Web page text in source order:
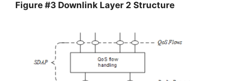
Figure #3 Downlink Layer 2 Structure